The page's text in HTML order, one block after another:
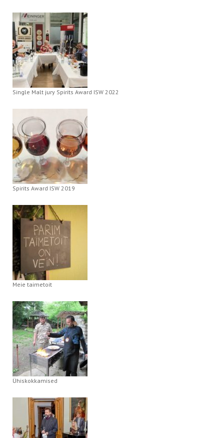
Single Malt jury Spirits Award ISW 2022
Spirits Award ISW 2019
Meie taimetoit
Ühiskokkamised